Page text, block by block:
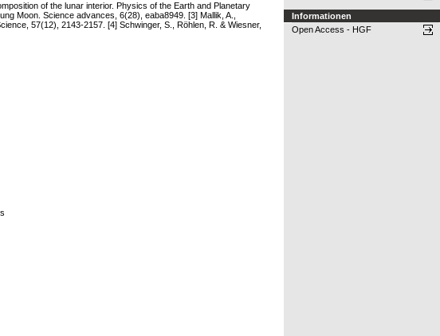
of the lunar interior. Physics of the Earth and Planetary
Moon. Science advances, 6(28), eaba8949. [3] Mallik, A.,
57(12), 2143-2157. [4] Schwinger, S., Röhlen, R. & Wiesner,
Informationen
Open Access - HGF